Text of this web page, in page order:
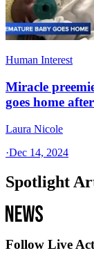
Human Interest
Miracle
goes home
Laura Nicole
·Dec 14, 2024
Spotlight
Follow Live